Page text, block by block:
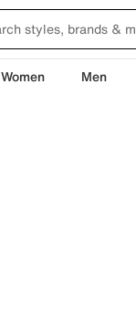
Women Men